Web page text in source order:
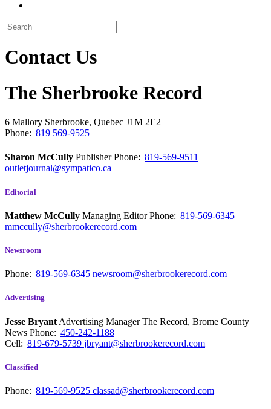
Contact Us
The Sherbrooke Record
6 Mallory Sherbrooke, Quebec J1M 2E2
Phone: 819 569-9525
Sharon McCully PublisherPhone: 819-569-9511
outletjournal@sympatico.ca
Editorial
Matthew McCully Managing EditorPhone: 819-569-6345
mmccully@sherbrookerecord.com
Newsroom
Phone: 819-569-6345 newsroom@sherbrookerecord.com
Advertising
Jesse Bryant Advertising Manager The Record, Brome County
News Phone: 450-242-1188
Cell: 819-679-5739 jbryant@sherbrookerecord.com
Classified
Phone: 819-569-9525 classad@sherbrookerecord.com